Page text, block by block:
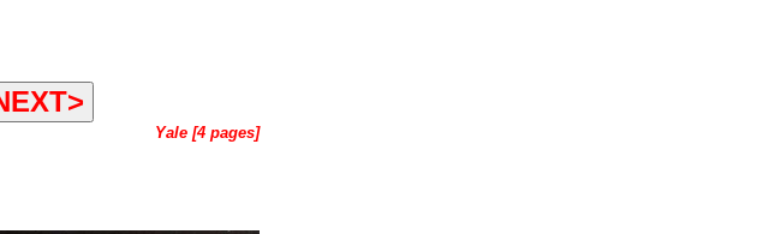
Yale [4 pages]